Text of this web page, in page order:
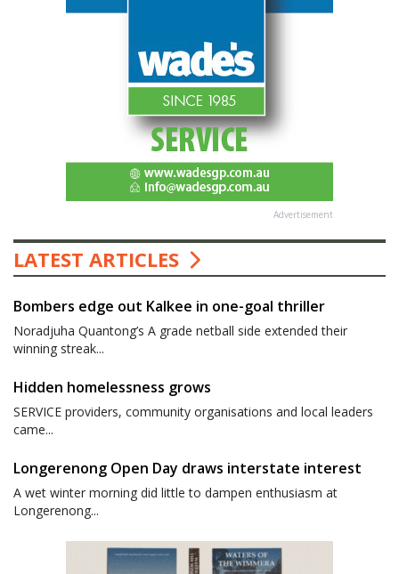
Advertisement
LATEST ARTICLES
Bombers edge out Kalkee in one-goal thriller
Noradjuha Quantong’s A grade netball side extended their
winning streak...
Hidden homelessness grows
SERVICE providers, community organisations and local leaders
came...
Longerenong Open Day draws interstate interest
A wet winter morning did little to dampen enthusiasm at
Longerenong...